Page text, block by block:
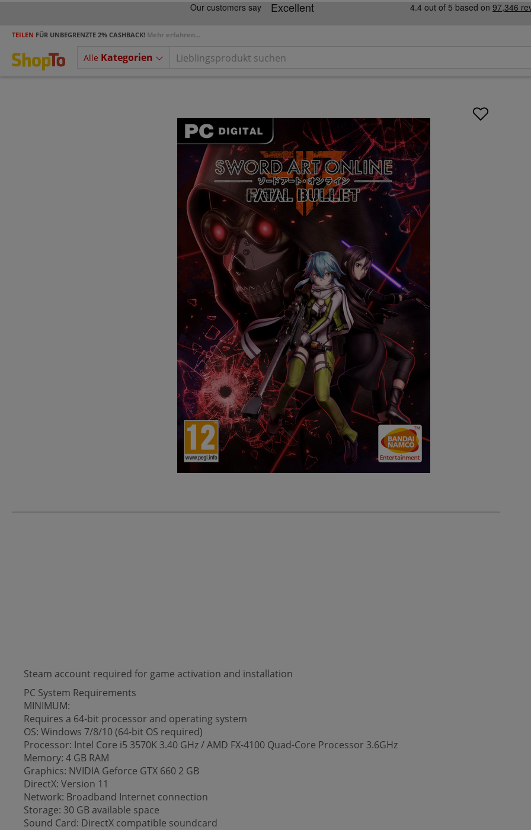
TEILEN FÜR UNBEGRENZTE 2% CASHBACK! Mehr erfahren...
Alle Kategorien
Steam account required for game activation and installation
PC System Requirements
MINIMUM:
Requires a 64-bit processor and operating system
OS: Windows 7/8/10 (64-bit OS required)
Processor: Intel Core i5 3570K 3.40 GHz / AMD FX-4100 Quad-Core Processor 3.6GHz
Memory: 4 GB RAM
Graphics: NVIDIA Geforce GTX 660 2 GB
DirectX: Version 11
Network: Broadband Internet connection
Storage: 30 GB available space
Sound Card: DirectX compatible soundcard